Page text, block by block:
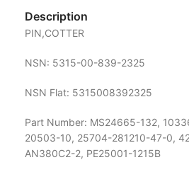
Description
PIN,COTTER
NSN: 5315-00-839-2325
NSN Flat: 5315008392325
Part Number: MS24665-132,
20503-10, 25704-281210-47-0,
AN380C2-2, PE25001-1215B